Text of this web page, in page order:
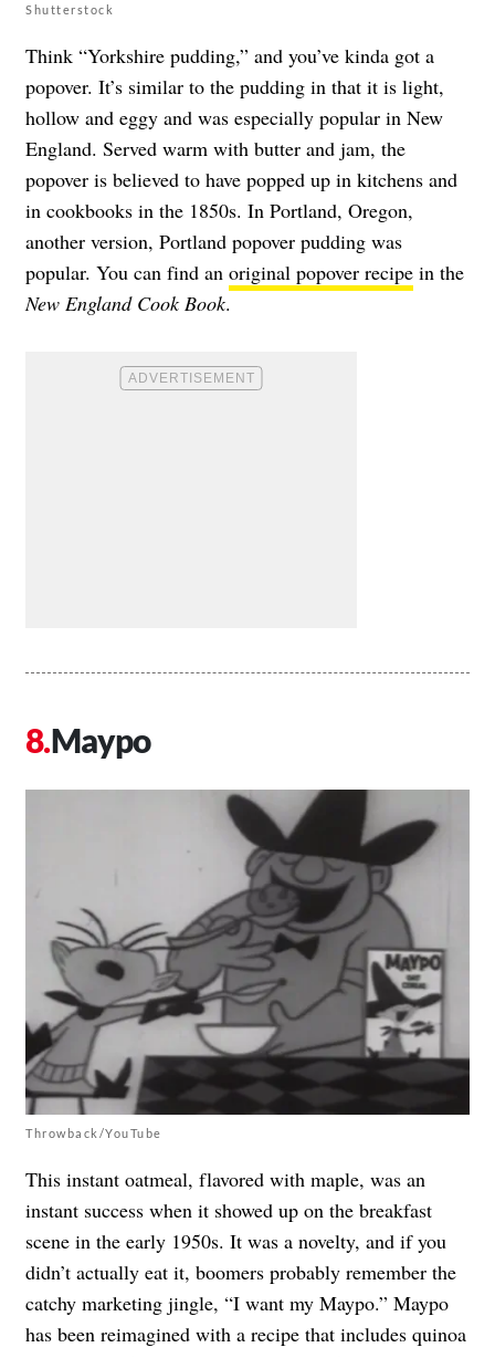
Shutterstock
Think “Yorkshire pudding,” and you’ve kinda got a
popover. It’s similar to the pudding in that it is light,
hollow and eggy and was especially popular in New
England. Served warm with butter and jam, the
popover is believed to have popped up in kitchens and
in cookbooks in the 1850s. In Portland, Oregon,
another version, Portland popover pudding was
popular. You can find an original popover recipe in the
New England Cook Book.
Maypo
Throwback/YouTube
This instant oatmeal, flavored with maple, was an
instant success when it showed up on the breakfast
scene in the early 1950s. It was a novelty, and if you
didn’t actually eat it, boomers probably remember the
catchy marketing jingle, “I want my Maypo.” Maypo
has been reimagined with a recipe that includes quinoa